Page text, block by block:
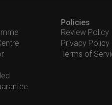
Policies
Review Policy
Privacy Policy
Terms of